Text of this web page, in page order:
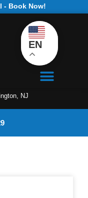
- Book Now!
EN
NJ